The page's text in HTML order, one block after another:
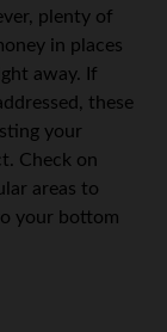
plenty of
in places
away. If
these
your
Check on
areas to
your bottom